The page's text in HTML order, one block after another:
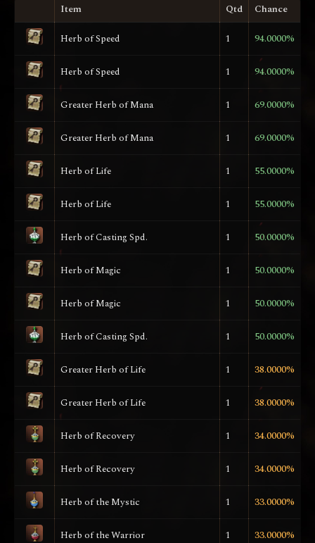
Item Qtd Chance
Herb of Speed 1 94.0000%
Herb of Speed 1 94.0000%
Greater Herb of Mana 1 69.0000%
Greater Herb of Mana 1 69.0000%
Herb of Life 1 55.0000%
Herb of Life 1 55.0000%
Herb of Casting Spd. 1 50.0000%
Herb of Magic 1 50.0000%
Herb of Magic 1 50.0000%
Herb of Casting Spd. 1 50.0000%
Greater Herb of Life 1 38.0000%
Greater Herb of Life 1 38.0000%
Herb of Recovery 1 34.0000%
Herb of Recovery 1 34.0000%
Herb of the Mystic 1 33.0000%
Herb of the Warrior 1 33.0000%